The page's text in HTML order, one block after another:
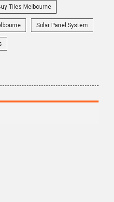
Tiles Melbourne
Solar Panel System